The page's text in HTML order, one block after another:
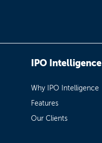
IPO Intelligence
Why IPO Intelligence
Features
Our Clients